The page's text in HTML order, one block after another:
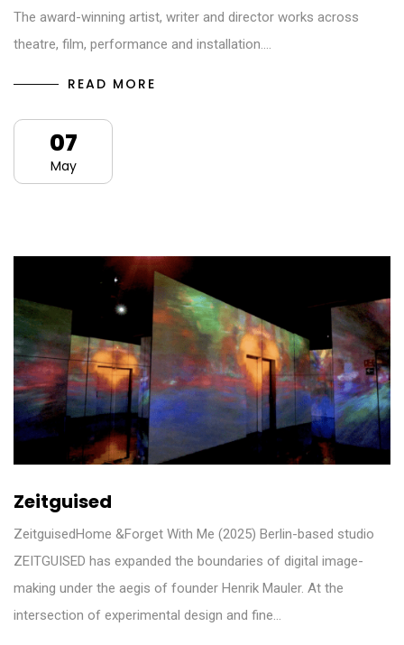
The award-winning artist, writer and director works across
theatre, film, performance and installation.…
READ MORE
07
May
Zeitguised
ZeitguisedHome &Forget With Me (2025) Berlin-based studio
ZEITGUISED has expanded the boundaries of digital image-
making under the aegis of founder Henrik Mauler. At the
intersection of experimental design and fine…